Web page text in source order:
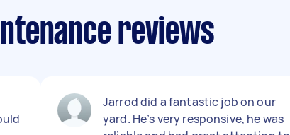
reviews
Jarrod did a fantastic job on our
yard. He’s very responsive, he was